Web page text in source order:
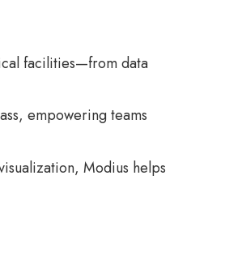
facilities—from data
empowering teams
Modius helps